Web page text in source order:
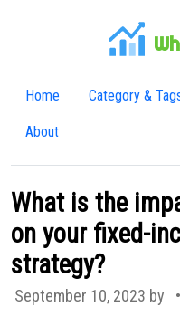
Home Category &
About
What is the
on your fixed-
strategy?
September 10, 2023 by •